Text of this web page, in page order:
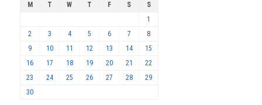
M T W T F S
S
1
2
3 4 5 6 7
8
9
10 11 12 13 14
15
16
17 18 19 20 21
22
23
24 25 26 27 28
29
30